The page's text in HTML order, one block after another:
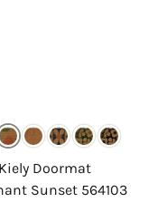
Doormat
Sunset 564103